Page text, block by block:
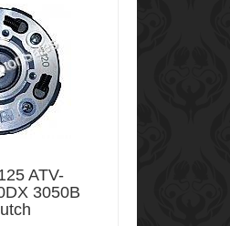
ATV-
3050B